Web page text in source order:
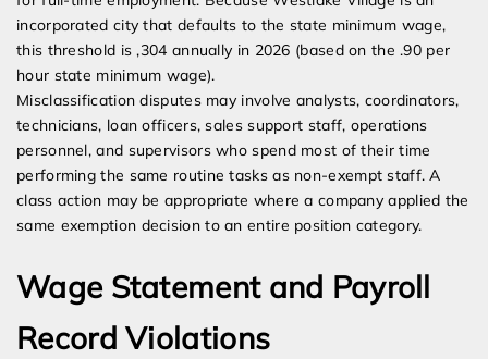
incorporated city that defaults to the state minimum wage,
this threshold is ,304 annually in 2026 (based on the .90 per
hour state minimum wage).
Misclassification disputes may involve analysts, coordinators,
technicians, loan officers, sales support staff, operations
personnel, and supervisors who spend most of their time
performing the same routine tasks as non-exempt staff. A
class action may be appropriate where a company applied the
same exemption decision to an entire position category.
Wage Statement and Payroll
Record Violations